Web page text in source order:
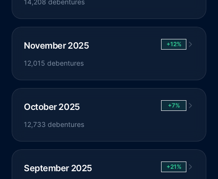
14,208 debentures
November 2025 +12%
12,015 debentures
October 2025 +7%
12,733 debentures
September 2025 +21%